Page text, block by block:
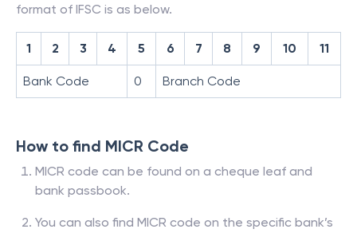
format of IFSC is as below.
1 2 3 4 5 6 7 8 9 10 11
Bank Code 0 Branch Code
How to find MICR Code
MICR code can be found on a cheque leaf and
bank passbook.
You can also find MICR code on the specific bank’s